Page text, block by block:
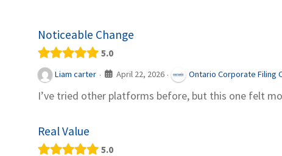
Noticeable Change
5.0
Liam carter · April 22, 2026 · Ontario Corporate Filing
I’ve tried other platforms before, but this one felt
Real Value
5.0